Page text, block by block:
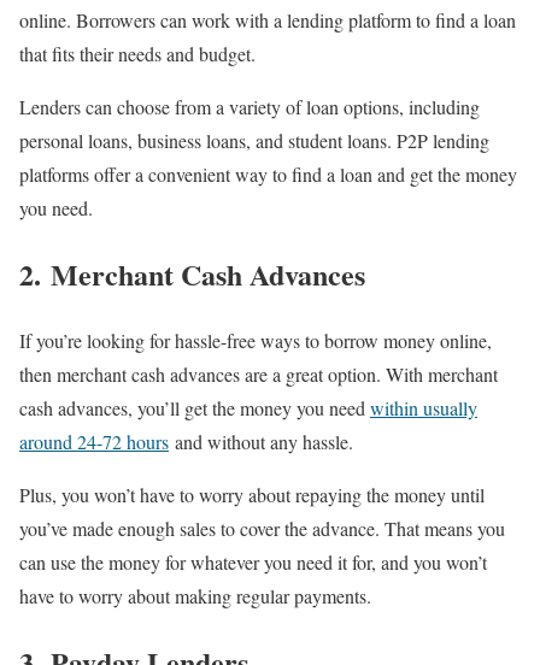
online. Borrowers can work with a lending platform to find a loan
that fits their needs and budget.
Lenders can choose from a variety of loan options, including
personal loans, business loans, and student loans. P2P lending
platforms offer a convenient way to find a loan and get the money
you need.
2. Merchant Cash Advances
If you’re looking for hassle-free ways to borrow money online,
then merchant cash advances are a great option. With merchant
cash advances, you’ll get the money you need within usually
around 24-72 hours and without any hassle.
Plus, you won’t have to worry about repaying the money until
you’ve made enough sales to cover the advance. That means you
can use the money for whatever you need it for, and you won’t
have to worry about making regular payments.